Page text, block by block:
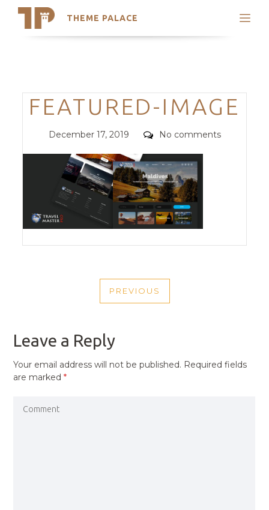
THEME PALACE
Search
Trending Themes
Categories
FEATURED-IMAGE
Posted
December 17, 2019 Comments
No comments
NAVIGATION
PREVIOUS
PREVIOUS
Leave a Reply
Your email address will not be published. Required fields
are marked*